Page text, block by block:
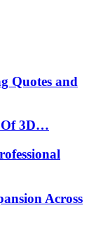
Quotes and
Of 3D…
Across